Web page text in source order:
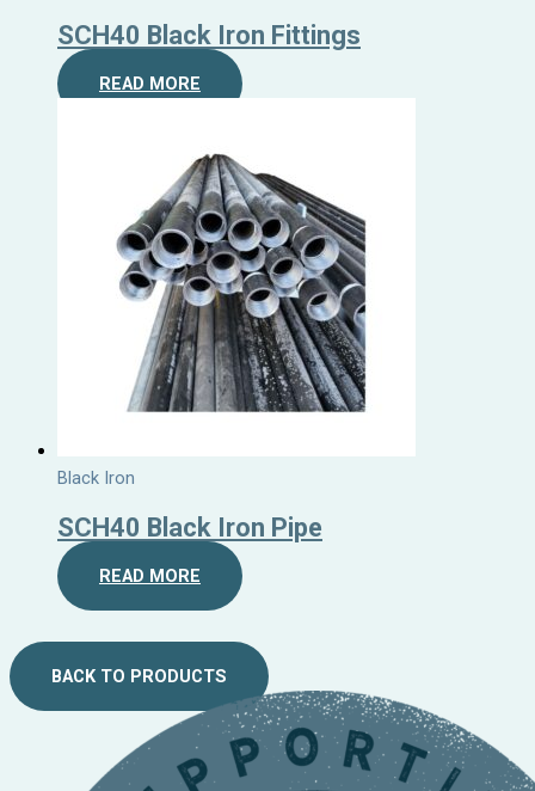
SCH40 Black Iron Fittings
READ MORE
Black Iron
SCH40 Black Iron Pipe
READ MORE
BACK TO PRODUCTS